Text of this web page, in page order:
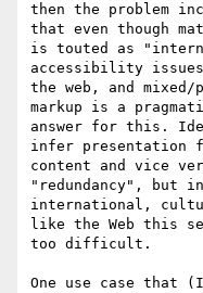
then the problem
that even though
is touted as
accessibility
the web, and
markup is a
answer for this.
infer presentation
content and vice
"redundancy", but
international,
like the Web this
too difficult.
One use case that